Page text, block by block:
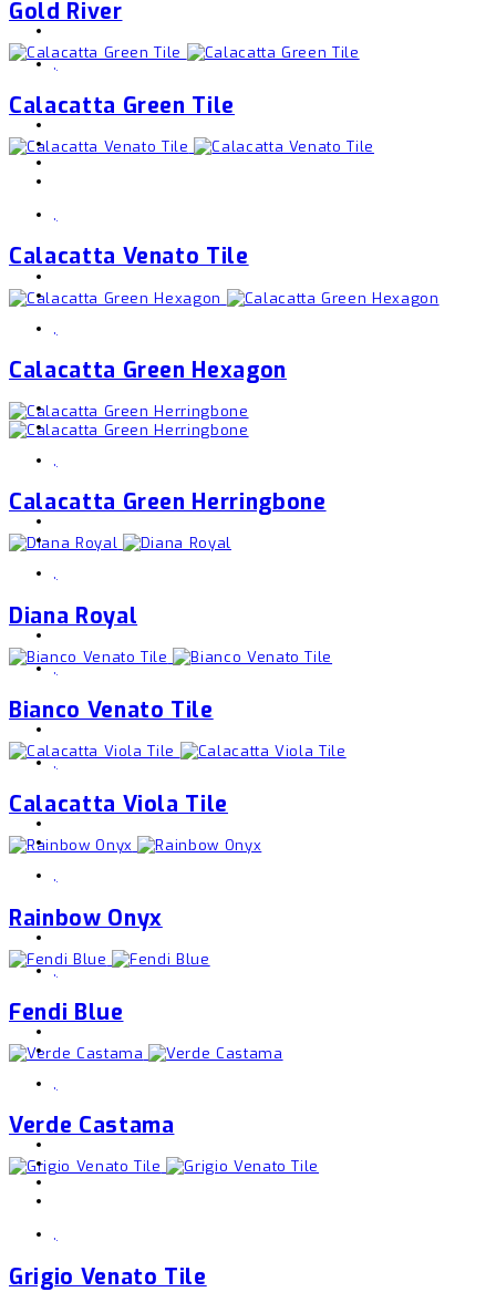
Gold River
,
Calacatta Green Tile
,
Calacatta Venato Tile
,
Calacatta Green Hexagon
,
Calacatta Green Herringbone
,
Diana Royal
,
Bianco Venato Tile
,
Calacatta Viola Tile
,
Rainbow Onyx
,
Fendi Blue
,
Verde Castama
,
Grigio Venato Tile